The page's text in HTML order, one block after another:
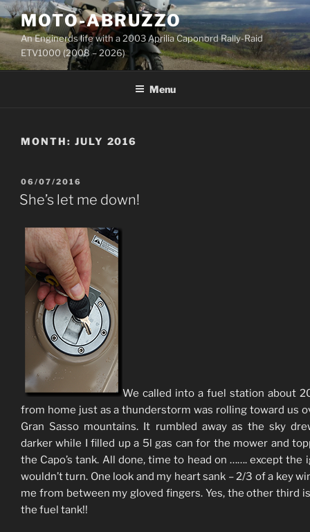
Skip
to
content
MOTO-ABRUZZO
An Enginerds life with a 2003 Aprilia Caponord Rally-Raid
ETV1000 (2008 – 2026)
Menu
MONTH: JULY 2016
POSTED
ON
06/07/2016
She’s let me down!
We called into a fuel station about
from home just as a thunderstorm was rolling toward us
Gran Sasso mountains. It rumbled away as the sky
darker while I filled up a 5l gas can for the mower and
the Capo’s tank. All done, time to head on ……. except the
wouldn’t turn. One look and my heart sank – 2/3 of a key
me from between my gloved fingers. Yes, the other third
the fuel tank!!